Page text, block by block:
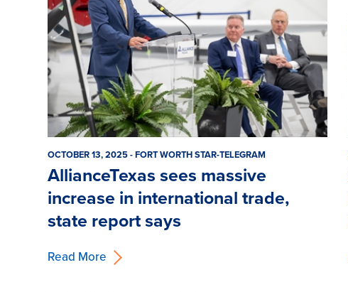
OCTOBER 13, 2025 - FORT WORTH STAR-TELEGRAM
AllianceTexas sees massive
increase in international trade,
state report says
Read More